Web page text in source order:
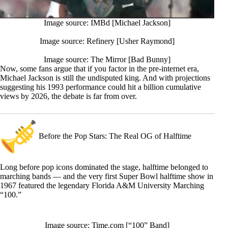
Image source: IMBd [Michael Jackson]
Image source: Refinery [Usher Raymond]
Image source: The Mirror [Bad Bunny]
Now, some fans argue that if you factor in the pre-internet era,
Michael Jackson is still the undisputed king. And with projections
suggesting his 1993 performance could hit a billion cumulative
views by 2026, the debate is far from over.
Before the Pop Stars: The Real OG of Halftime
Long before pop icons dominated the stage, halftime belonged to
marching bands — and the very first Super Bowl halftime show in
1967 featured the legendary Florida A&M University Marching
“100.”
Image source: Time.com [“100” Band]